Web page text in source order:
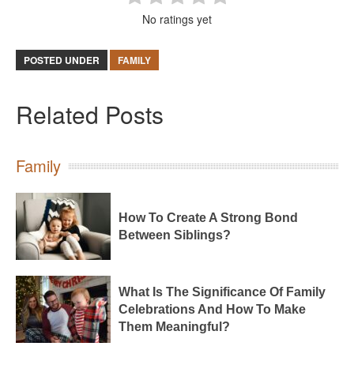
No ratings yet
POSTED UNDER FAMILY
Related Posts
Family
How To Create A Strong Bond
Between Siblings?
What Is The Significance Of Family
Celebrations And How To Make
Them Meaningful?